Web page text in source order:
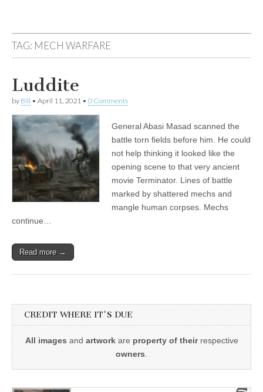
TAG: MECH WARFARE
Luddite
by Bill • April 11, 2021 • 0 Comments
General Abasi Masad scanned the
battle torn fields before him. He could
not help thinking it looked like the
opening scene to that very ancient
movie Terminator. Lines of battle
marked by shattered mechs and
mangle human corpses. Mechs
continue…
Read more →
CREDIT WHERE IT'S DUE
All images and artworkare property of theirrespective
owners